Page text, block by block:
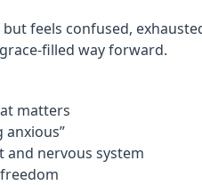
feels confused,
filled way forward.
matters
and nervous system